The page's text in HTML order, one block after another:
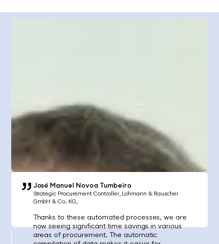
José Manuel Novoa Tumbeiro
Strategic Procurement Controller Lohmann & Rauscher
GmbH & Co. KG
Thanks to these automated processes, we are
now seeing significant time savings in various
areas of procurement. The automatic